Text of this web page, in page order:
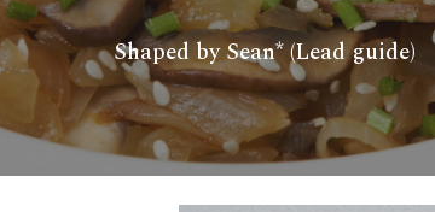
Shaped by Sean* (Lead guide)